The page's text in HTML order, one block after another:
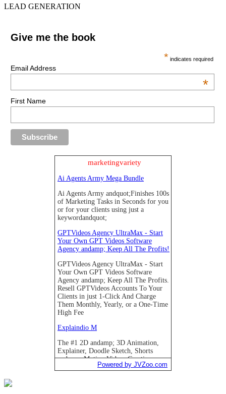
LEAD GENERATION
Give me the book
* indicates required
Email Address
*
First Name
Powered by JVZoo.com